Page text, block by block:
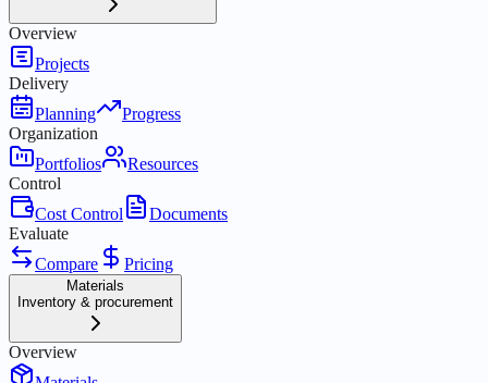
Overview
Projects
Delivery
Planning
Progress
Organization
Portfolios
Resources
Control
Cost Control
Documents
Evaluate
Compare
Pricing
Materials
Inventory & procurement
Overview